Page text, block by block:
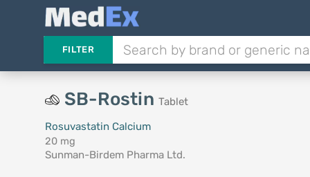
FILTER
SB-Rostin Tablet
Rosuvastatin Calcium
20 mg
Sunman-Birdem Pharma Ltd.